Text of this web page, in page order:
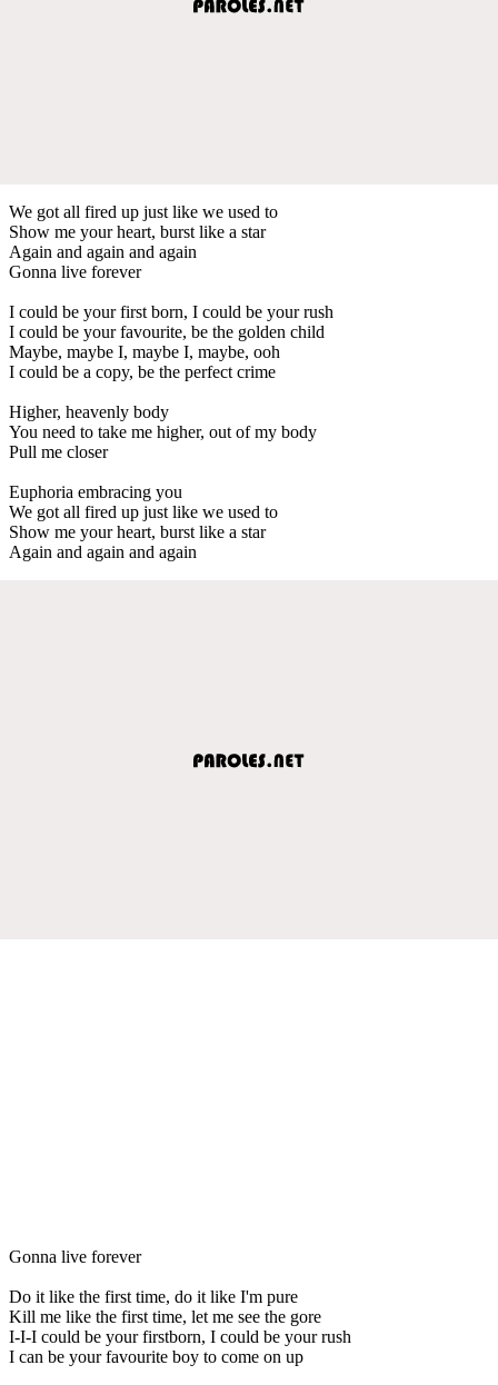
We got all fired up just like we used to
Show me your heart, burst like a star
Again and again and again
Gonna live forever
I could be your first born, I could be your rush
I could be your favourite, be the golden child
Maybe, maybe I, maybe I, maybe, ooh
I could be a copy, be the perfect crime
Higher, heavenly body
You need to take me higher, out of my body
Pull me closer
Euphoria embracing you
We got all fired up just like we used to
Show me your heart, burst like a star
Again and again and again
Gonna live forever
Do it like the first time, do it like I'm pure
Kill me like the first time, let me see the gore
I-I-I could be your firstborn, I could be your rush
I can be your favourite boy to come on up